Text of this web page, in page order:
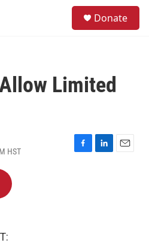
Donate
Limited
HST
F
L
E